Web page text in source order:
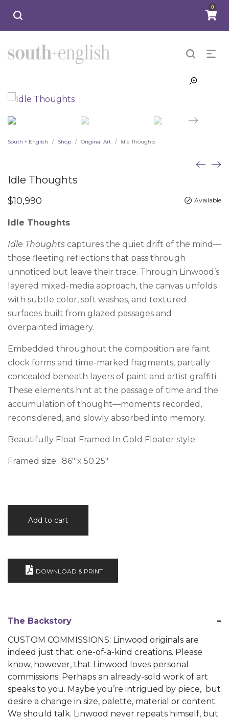
0
South + English / Shop / Original Art / Idle Thoughts
Idle Thoughts
Available
$10,990
Idle Thoughts
Idle Thoughts captures the quiet drift of the mind—
those fleeting reflections that pass through
unnoticed but leave their trace. Through Linwood’s
layered mixed-media approach, the canvas unfolds
with subtle color, soft washes, and textured
surfaces built from glazed passages and
overpainted imagery.
Embedded throughout the composition are faint
clock forms and time-marked fragments, partially
concealed beneath layers of paint and artist graffiti.
These elements hint at the passage of time and the
accumulation of thought—moments recorded,
reconsidered, and slowly absorbed into memory.
Beautifully Float Framed In Gold Floater style.
Framed size: 86″ x 50.25″
Thoughts
quantity
Add to cart
DOWNLOAD & PRINT
The Backstory
CUSTOM COMMISSIONS: Linwood originals are
indeed just that: one-of-a-kind creations. Please
know, however, that Linwood loves personal
commissions. Perhaps an already-sold work of art
speaks to you. Maybe you’re intrigued by piece, but
desire a change in size, palette, material or content.
We should talk. Linwood never repeats himself, but